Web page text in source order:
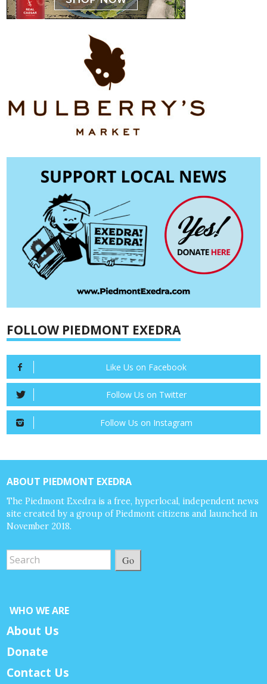
FOLLOW PIEDMONT EXEDRA
Like Us on Facebook
Follow Us on Twitter
Follow Us on Instagram
ABOUT PIEDMONT EXEDRA
The Piedmont Exedra is a free, hyperlocal, independent news
site created by a group of Piedmont citizens and launched in
November 2018.
Go
WHO WE ARE
About Us
Donate
Contact Us